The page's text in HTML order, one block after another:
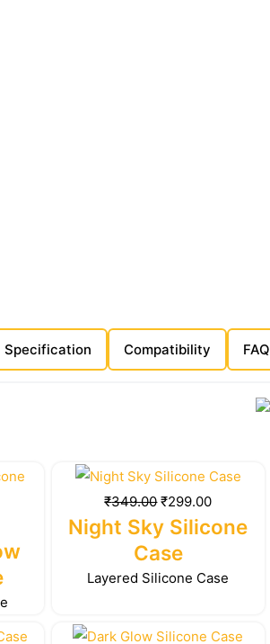
Specification Compatibility FAQ
₹349.00
Original
price
was:
₹349.00.
₹299.00
Current
price
is:
Night Sky Silicone
Case
Layered Silicone Case
Original Current